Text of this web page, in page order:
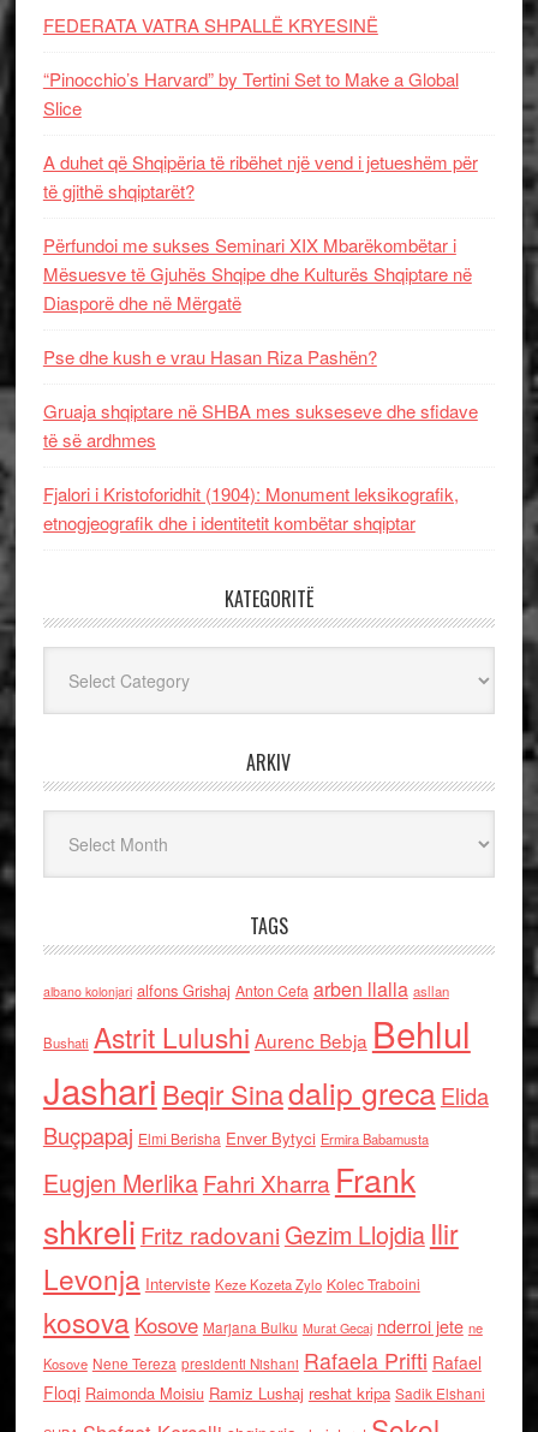
FEDERATA VATRA SHPALLË KRYESINË
“Pinocchio’s Harvard” by Tertini Set to Make a Global
Slice
A duhet që Shqipëria të ribëhet një vend i jetueshëm për
të gjithë shqiptarët?
Përfundoi me sukses Seminari XIX Mbarëkombëtar i
Mësuesve të Gjuhës Shqipe dhe Kulturës Shqiptare në
Diasporë dhe në Mërgatë
Pse dhe kush e vrau Hasan Riza Pashën?
Gruaja shqiptare në SHBA mes sukseseve dhe sfidave
të së ardhmes
Fjalori i Kristoforidhit (1904): Monument leksikografik,
etnogjeografik dhe i identitetit kombëtar shqiptar
KATEGORITË
ARKIV
TAGS
albano kolonjari alfons Grishaj Anton Cefa arben llalla asllan
Bushati Astrit Lulushi Aurenc Bebja Behlul
Jashari Beqir Sinadalip grecaElida
Buçpapaj Elmi Berisha Enver Bytyci Ermira Babamusta
Eugjen MerlikaFahri Xharra Frank
shkreli Fritz radovaniGezim Llojdia Ilir
Levonja Interviste Keze Kozeta Zylo Kolec Traboini
kosova Kosove Marjana Bulku Murat Gecaj nderroi jete ne
Kosove Nene Tereza presidenti Nishani Rafaela Prifti Rafael
Floqi Raimonda Moisiu Ramiz Lushaj reshat kripa Sadik Elshani